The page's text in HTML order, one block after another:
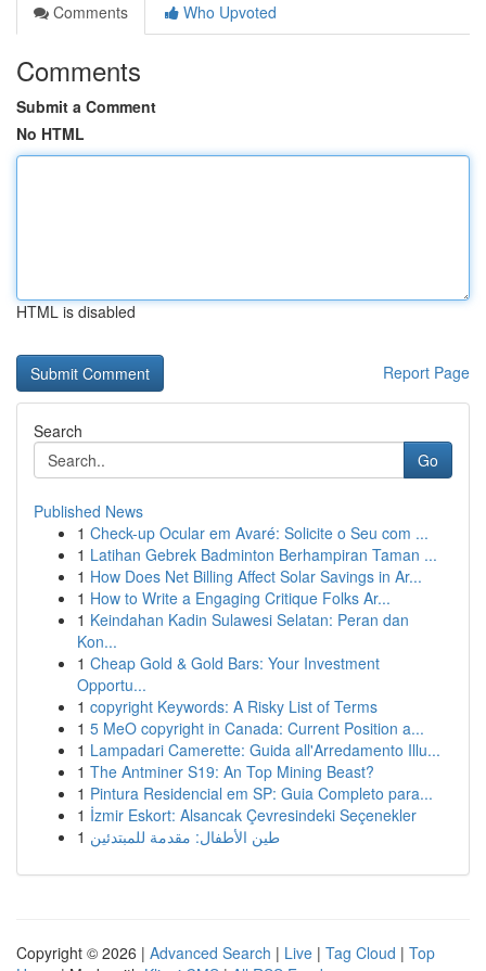
Comments
Who Upvoted
Comments
Submit a Comment
No HTML
HTML is disabled
Report Page
Search
Go
Published News
1 Check-up Ocular em Avaré: Solicite o Seu com ...
1 Latihan Gebrek Badminton Berhampiran Taman ...
1 How Does Net Billing Affect Solar Savings in Ar...
1 How to Write a Engaging Critique Folks Ar...
1 Keindahan Kadin Sulawesi Selatan: Peran dan
Kon...
1 Cheap Gold & Gold Bars: Your Investment
Opportu...
1 copyright Keywords: A Risky List of Terms
1 5 MeO copyright in Canada: Current Position a...
1 Lampadari Camerette: Guida all'Arredamento Illu...
1 The Antminer S19: An Top Mining Beast?
1 Pintura Residencial em SP: Guia Completo para...
1 İzmir Eskort: Alsancak Çevresindeki Seçenekler
1 طين الأطفال: مقدمة للمبتدئين
Copyright © 2026 | Advanced Search | Live | Tag Cloud | Top